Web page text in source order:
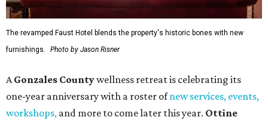
The revamped Faust Hotel blends the property's historic bones with new
furnishings.
Photo by Jason Risner
AGonzales Countywellness retreat is celebrating its
one-year anniversary with a roster ofnew services, events,
workshops, and more to come later this year. Ottine